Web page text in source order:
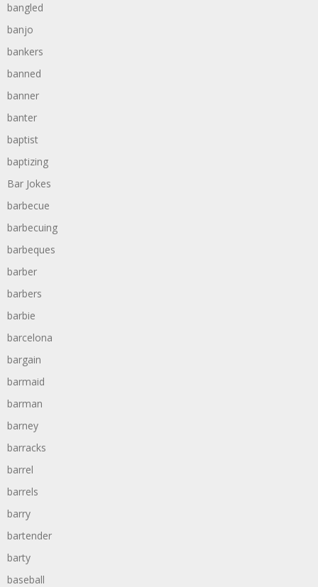
bangled
banjo
bankers
banned
banner
banter
baptist
baptizing
Bar Jokes
barbecue
barbecuing
barbeques
barber
barbers
barbie
barcelona
bargain
barmaid
barman
barney
barracks
barrel
barrels
barry
bartender
barty
baseball